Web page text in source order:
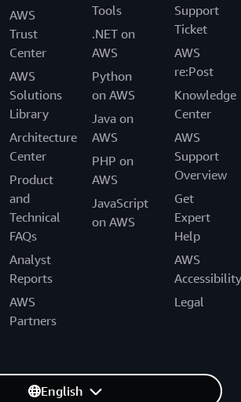
AWS
Trust
Center
AWS
Solutions
Library
Architecture
Center
Product
and
Technical
FAQs
Analyst
Reports
AWS
Partners
Tools
.NET on
AWS
Python
on AWS
Java on
AWS
PHP on
AWS
JavaScript
on AWS
Support
Ticket
AWS
re:Post
Knowledge
Center
AWS
Support
Overview
Get
Expert
Help
AWS
Accessibility
Legal
English